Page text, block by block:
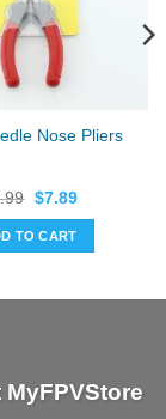
Nose Pliers
Original
was:
$8.99.
$7.89Current
is:
TO CART